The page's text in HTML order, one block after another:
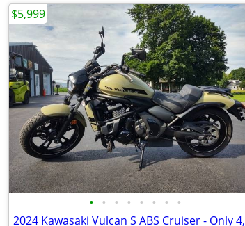
• • • • • • • •
$5,999